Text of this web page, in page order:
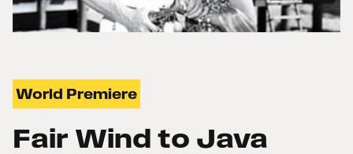
World Premiere
Fair Wind to Java